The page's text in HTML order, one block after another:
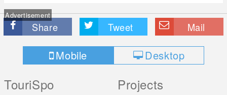
Advertisement
Share Tweet Mail
Mobile Desktop
TouriSpo Projects